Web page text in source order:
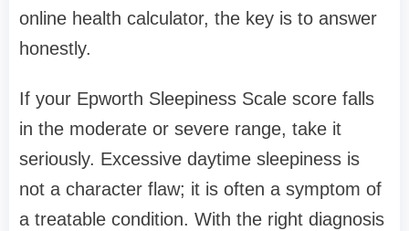
online health calculator, the key is to answer
honestly.
If your Epworth Sleepiness Scale score falls
in the moderate or severe range, take it
seriously. Excessive daytime sleepiness is
not a character flaw; it is often a symptom of
a treatable condition. With the right diagnosis